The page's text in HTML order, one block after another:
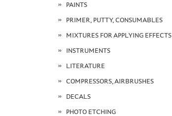
PAINTS
PRIMER, PUTTY, CONSUMABLES
MIXTURES FOR APPLYING EFFECTS
INSTRUMENTS
LITERATURE
COMPRESSORS, AIRBRUSHES
DECALS
PHOTO ETCHING